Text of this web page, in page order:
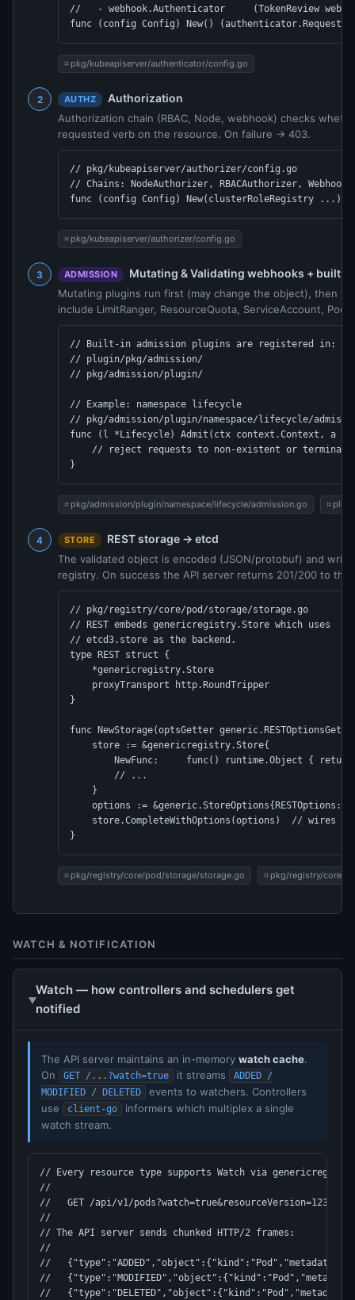
//   - webhook.Authenticator     (TokenReview
func (config Config) New()
pkg/kubeapiserver/authenticator/config.go
AUTHZ Authorization
Authorization chain (RBAC, Node, webhook) checks
requested verb on the resource. On failure → 403.
// pkg/kubeapiserver/authorizer/config.go
// Chains: NodeAuthorizer, RBACAuthorizer,
func (config Config) New(clusterRoleRegistry
pkg/kubeapiserver/authorizer/config.go
ADMISSION Mutating & Validating webhooks + built-
Mutating plugins run first (may change the object), then
include LimitRanger, ResourceQuota, ServiceAccount,
// Built-in admission plugins are registered in:
// plugin/pkg/admission/
// pkg/admission/plugin/
// Example: namespace lifecycle
// pkg/admission/plugin/namespace/lifecycle/
func (l *Lifecycle) Admit(ctx context.Context, a
// reject requests to non-existent or
}
pkg/admission/plugin/namespace/lifecycle/admission.go
STORE REST storage → etcd
The validated object is encoded (JSON/protobuf) and
registry. On success the API server returns 201/200 to the
// pkg/registry/core/pod/storage/storage.go
// REST embeds genericregistry.Store which uses
// etcd3.store as the backend.
type REST struct {
    *genericregistry.Store
    proxyTransport http.RoundTripper
}
func NewStorage(optsGetter
    store := &genericregistry.Store{
NewFunc:     func() runtime.Object {
        // ...
    }
options := &generic.StoreOptions{RESTOptions:
store.CompleteWithOptions(options)  // wires
}
pkg/registry/core/pod/storage/storage.go pkg/registry/core/
WATCH & NOTIFICATION
Watch — how controllers and schedulers get
notified
The API server maintains an in-memory watch cache.
On
GET /...?watch=true it streams
ADDED /
MODIFIED / DELETED
events to watchers. Controllers
use
client-go
informers which multiplex a single
watch stream.
// Every resource type supports Watch via
//
//   GET /api/v1/pods?watch=true&resourceVersion=12345
//
// The API server sends chunked HTTP/2 frames:
//
//
//
//